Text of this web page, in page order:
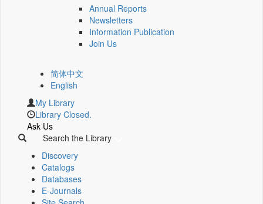
Annual Reports
Newsletters
Information Publication
Join Us
简体中文
English
My Library
Library Closed.
Ask Us
Search the Library
Discovery
Catalogs
Databases
E-Journals